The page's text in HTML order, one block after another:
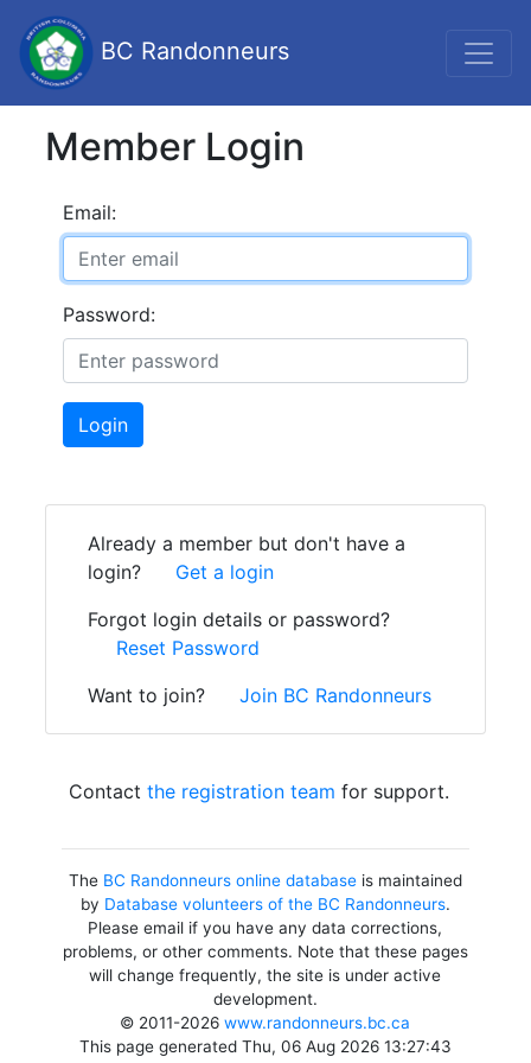
BC Randonneurs
Member Login
Email:
Password:
Login
Already a member but don't have a
login?
Get a login
Forgot login details or password?
Reset Password
Want to join?
Join BC Randonneurs
Contact the registration team for support.
The BC Randonneurs online databaseis maintained
by Database volunteers of the BC Randonneurs.
Please email if you have any data corrections,
problems, or other comments. Note that these pages
will change frequently, the site is under active
development.
© 2011-2026www.randonneurs.bc.ca
This page generated Thu, 06 Aug 2026 13:27:43